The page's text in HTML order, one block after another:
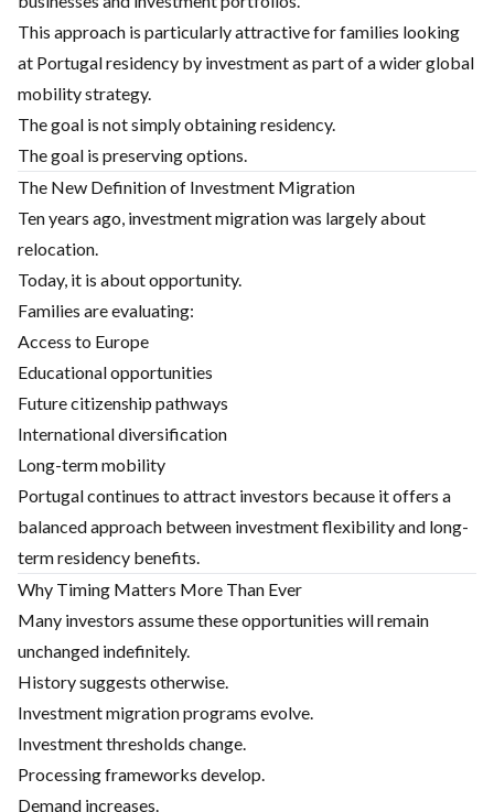
This approach is particularly attractive for families looking
at Portugal residency by investment as part of a wider global
mobility strategy.
The goal is not simply obtaining residency.
The goal is preserving options.
The New Definition of Investment Migration
Ten years ago, investment migration was largely about
relocation.
Today, it is about opportunity.
Families are evaluating:
Access to Europe
Educational opportunities
Future citizenship pathways
International diversification
Long-term mobility
Portugal continues to attract investors because it offers a
balanced approach between investment flexibility and long-
term residency benefits.
Why Timing Matters More Than Ever
Many investors assume these opportunities will remain
unchanged indefinitely.
History suggests otherwise.
Investment migration programs evolve.
Investment thresholds change.
Processing frameworks develop.
Demand increases.